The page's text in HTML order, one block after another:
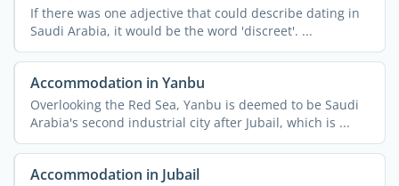
If there was one adjective that could describe dating in
Saudi Arabia, it would be the word 'discreet'. ...
Accommodation in Yanbu
Overlooking the Red Sea, Yanbu is deemed to be Saudi
Arabia's second industrial city after Jubail, which is ...
Accommodation in Jubail